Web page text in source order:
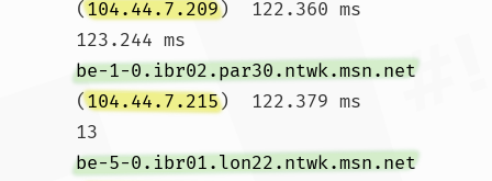
(104.44.7.209)  122.360 ms
123.244 ms
be-1-0.ibr02.par30.ntwk.msn.net
(104.44.7.215)  122.379 ms
13
be-5-0.ibr01.lon22.ntwk.msn.net